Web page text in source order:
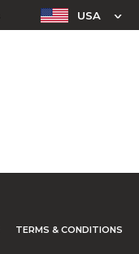
USA
TERMS & CONDITIONS